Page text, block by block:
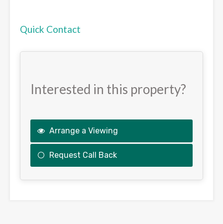
Quick Contact
Interested in this property?
Arrange a Viewing
Request Call Back